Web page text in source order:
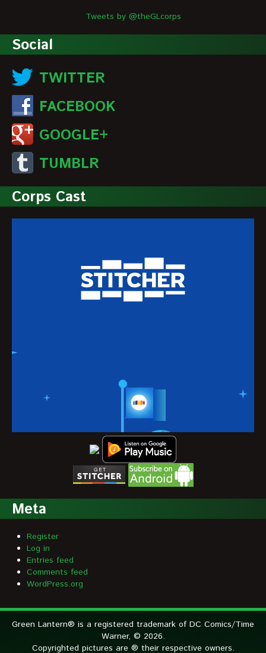
Tweets by @theGLcorps
Social
TWITTER
FACEBOOK
GOOGLE+
TUMBLR
Corps Cast
Meta
Register
Log in
Entries feed
Comments feed
WordPress.org
Green Lantern® is a registered trademark of DC Comics/Time
Warner, © 2026.
Copyrighted pictures are ® their respective owners.